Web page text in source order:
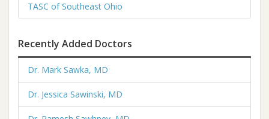
TASC of Southeast Ohio
Recently Added Doctors
Dr. Mark Sawka, MD
Dr. Jessica Sawinski, MD